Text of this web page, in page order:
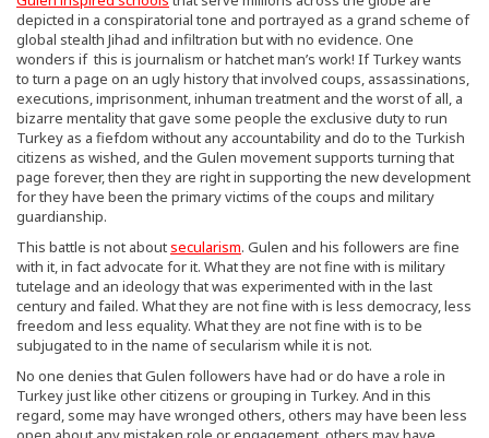
depicted in a conspiratorial tone and portrayed as a grand scheme of
global stealth Jihad and infiltration but with no evidence. One
wonders if this is journalism or hatchet man’s work! If Turkey wants
to turn a page on an ugly history that involved coups, assassinations,
executions, imprisonment, inhuman treatment and the worst of all, a
bizarre mentality that gave some people the exclusive duty to run
Turkey as a fiefdom without any accountability and do to the Turkish
citizens as wished, and the Gulen movement supports turning that
page forever, then they are right in supporting the new development
for they have been the primary victims of the coups and military
guardianship.
This battle is not aboutsecularism. Gulen and his followers are fine
with it, in fact advocate for it. What they are not fine with is military
tutelage and an ideology that was experimented with in the last
century and failed. What they are not fine with is less democracy, less
freedom and less equality. What they are not fine with is to be
subjugated to in the name of secularism while it is not.
No one denies that Gulen followers have had or do have a role in
Turkey just like other citizens or grouping in Turkey. And in this
regard, some may have wronged others, others may have been less